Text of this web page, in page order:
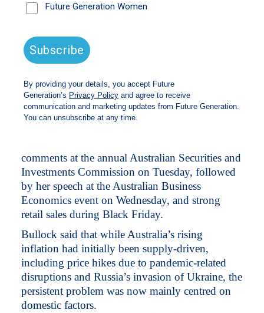
“The government has made some very important
said. “[Interest rate hikes] has never been seen as
the only tool for solving inflation, and inflation
has been driven by many things – some of them
external to the country, some of them about the
complexity of supply chain; some of that is
about global conflict.”
comments at the annual Australian Securities and
Investments Commission on Tuesday, followed
by her speech at the Australian Business
Economics event on Wednesday, and strong
retail sales during Black Friday.
Bullock said that while Australia’s rising
inflation had initially been supply-driven,
including price hikes due to pandemic-related
disruptions and Russia’s invasion of Ukraine, the
persistent problem was now mainly centred on
domestic factors.